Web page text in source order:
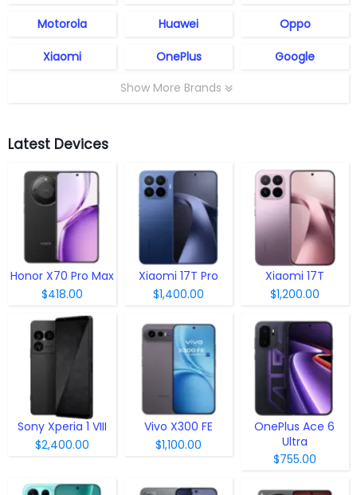
Motorola Huawei Oppo
Xiaomi OnePlus
Google
Show More Brands
Latest Devices
Honor X70 Pro Max
$418.00
Xiaomi 17T Pro
$1,400.00
Xiaomi 17T
$1,200.00
Sony Xperia 1 VIII
$2,400.00
Vivo X300 FE
$1,100.00
OnePlus Ace 6
Ultra
$755.00